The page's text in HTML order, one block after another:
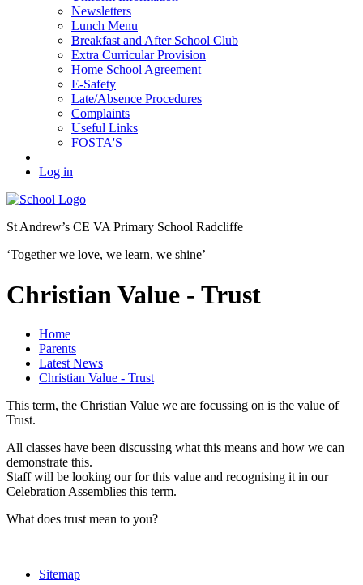
Newsletters
Lunch Menu
Breakfast and After School Club
Extra Curricular Provision
Home School Agreement
E-Safety
Late/Absence Procedures
Complaints
Useful Links
FOSTA'S
Log in
St Andrew’s CE VA Primary School Radcliffe
‘Together we love, we learn, we shine’
Christian Value - Trust
Home
Parents
Latest News
Christian Value - Trust
This term, the Christian Value we are focussing on is the value of
Trust.
All classes have been discussing what this means and how we can
demonstrate this.
Staff will be looking our for this value and recognising it in our
Celebration Assemblies this term.
What does trust mean to you?
Sitemap